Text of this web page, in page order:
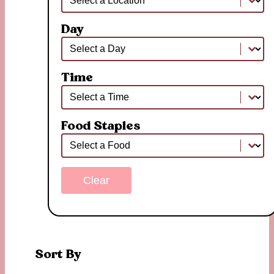
Day
Day
Day
Time
Time
Time
Food Staples
Food Staples
Food Staples
Clear
Sort By